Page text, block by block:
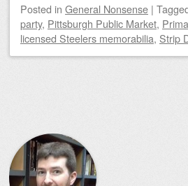
Posted in General Nonsense |
party, Pittsburgh Public Market,
licensed Steelers memorabilia, Strip